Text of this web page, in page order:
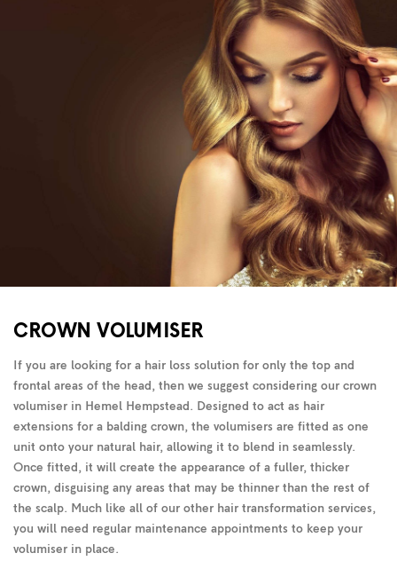
CROWN VOLUMISER
If you are looking for a hair loss solution for only the top and
frontal areas of the head, then we suggest considering our crown
volumiser in Hemel Hempstead. Designed to act as hair
extensions for a balding crown, the volumisers are fitted as one
unit onto your natural hair, allowing it to blend in seamlessly.
Once fitted, it will create the appearance of a fuller, thicker
crown, disguising any areas that may be thinner than the rest of
the scalp. Much like all of our other hair transformation services,
you will need regular maintenance appointments to keep your
volumiser in place.